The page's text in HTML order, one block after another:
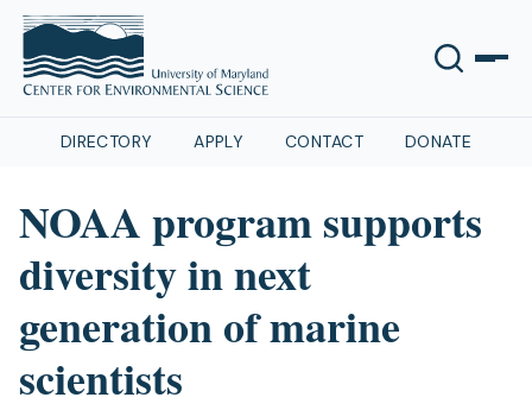
DIRECTORY APPLY CONTACT DONATE
NOAA program supports
diversity in next
generation of marine
scientists